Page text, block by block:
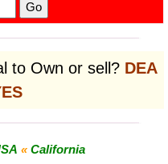
to Own or sell? DEA
«California